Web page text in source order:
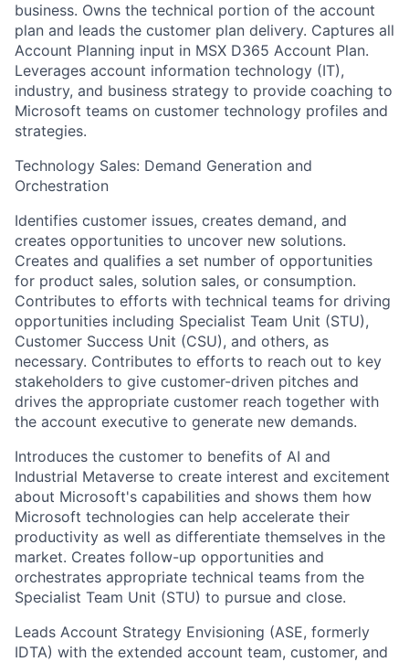
business. Owns the technical portion of the account
plan and leads the customer plan delivery. Captures all
Account Planning input in MSX D365 Account Plan.
Leverages account information technology (IT),
industry, and business strategy to provide coaching to
Microsoft teams on customer technology profiles and
strategies.
Technology Sales: Demand Generation and
Orchestration
Identifies customer issues, creates demand, and
creates opportunities to uncover new solutions.
Creates and qualifies a set number of opportunities
for product sales, solution sales, or consumption.
Contributes to efforts with technical teams for driving
opportunities including Specialist Team Unit (STU),
Customer Success Unit (CSU), and others, as
necessary. Contributes to efforts to reach out to key
stakeholders to give customer-driven pitches and
drives the appropriate customer reach together with
the account executive to generate new demands.
Introduces the customer to benefits of AI and
Industrial Metaverse to create interest and excitement
about Microsoft's capabilities and shows them how
Microsoft technologies can help accelerate their
productivity as well as differentiate themselves in the
market. Creates follow-up opportunities and
orchestrates appropriate technical teams from the
Specialist Team Unit (STU) to pursue and close.
Leads Account Strategy Envisioning (ASE, formerly
IDTA) with the extended account team, customer, and